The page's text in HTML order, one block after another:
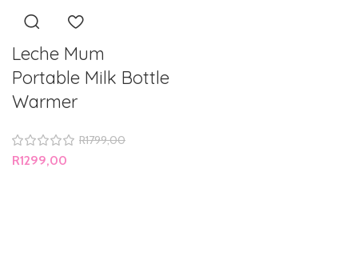
Leche Mum
Portable Milk Bottle
Warmer
R1799,00
R1299,00